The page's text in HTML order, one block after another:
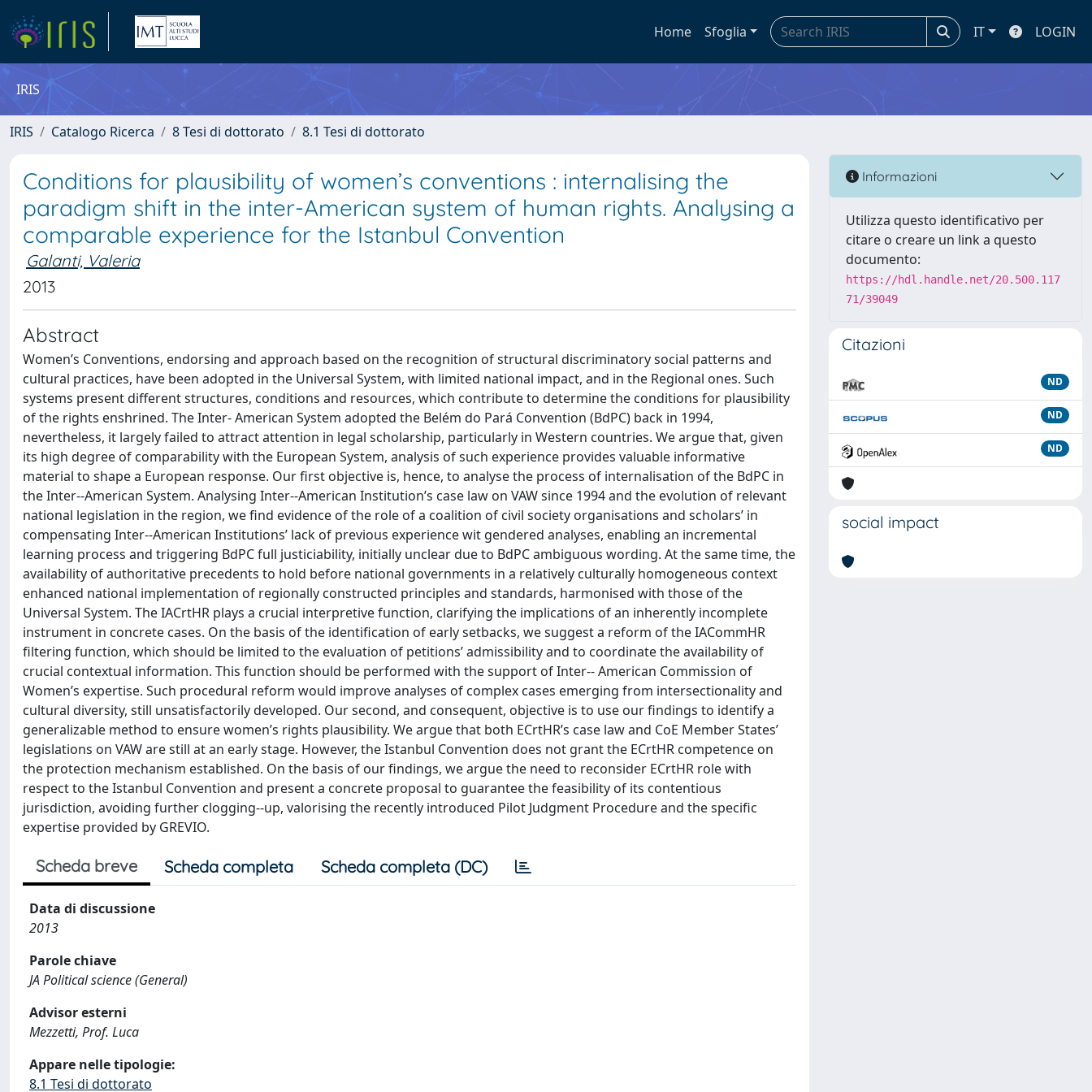
Home Sfoglia IT LOGIN
IRIS
IRIS Catalogo Ricerca 8 Tesi di dottorato 8.1 Tesi di dottorato
Conditions for plausibility of women’s conventions : internalising the
paradigm shift in the inter-American system of human rights. Analysing a
comparable experience for the Istanbul Convention
Galanti, Valeria
2013
Abstract
Women’s Conventions, endorsing and approach based on the recognition of structural discriminatory social patterns and
cultural practices, have been adopted in the Universal System, with limited national impact, and in the Regional ones. Such
systems present different structures, conditions and resources, which contribute to determine the conditions for plausibility
of the rights enshrined. The Inter-­ American System adopted the Belém do Pará Convention (BdPC) back in 1994,
nevertheless, it largely failed to attract attention in legal scholarship, particularly in Western countries. We argue that, given
its high degree of comparability with the European System, analysis of such experience provides valuable informative
material to shape a European response. Our first objective is, hence, to analyse the process of internalisation of the BdPC in
the Inter-­‐American System. Analysing Inter-­‐American Institution’s case law on VAW since 1994 and the evolution of relevant
national legislation in the region, we find evidence of the role of a coalition of civil society organisations and scholars’ in
compensating Inter-­‐American Institutions’ lack of previous experience wit gendered analyses, enabling an incremental
learning process and triggering BdPC full justiciability, initially unclear due to BdPC ambiguous wording. At the same time, the
availability of authoritative precedents to hold before national governments in a relatively culturally homogeneous context
enhanced national implementation of regionally constructed principles and standards, harmonised with those of the
Universal System. The IACrtHR plays a crucial interpretive function, clarifying the implications of an inherently incomplete
instrument in concrete cases. On the basis of the identification of early setbacks, we suggest a reform of the IACommHR
filtering function, which should be limited to the evaluation of petitions’ admissibility and to coordinate the availability of
crucial contextual information. This function should be performed with the support of Inter-­‐ American Commission of
Women’s expertise. Such procedural reform would improve analyses of complex cases emerging from intersectionality and
cultural diversity, still unsatisfactorily developed. Our second, and consequent, objective is to use our findings to identify a
generalizable method to ensure women’s rights plausibility. We argue that both ECrtHR’s case law and CoE Member States’
legislations on VAW are still at an early stage. However, the Istanbul Convention does not grant the ECrtHR competence on
the protection mechanism established. On the basis of our findings, we argue the need to reconsider ECrtHR role with
respect to the Istanbul Convention and present a concrete proposal to guarantee the feasibility of its contentious
jurisdiction, avoiding further clogging-­‐up, valorising the recently introduced Pilot Judgment Procedure and the specific
expertise provided by GREVIO.
Scheda breve Scheda completa Scheda completa (DC)
Data di discussione
2013
Parole chiave
JA Political science (General)
Advisor esterni
Mezzetti, Prof. Luca
Appare nelle tipologie:
8.1 Tesi di dottorato
Informazioni
Utilizza questo identificativo per
citare o creare un link a questo
documento:
https://hdl.handle.net/20.500.117
71/39049
Citazioni
ND
ND
ND
social impact